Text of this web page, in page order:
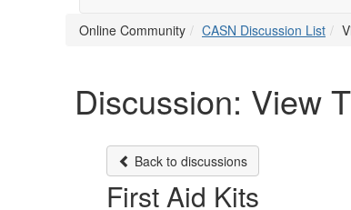
Online Community CASN Discussion List
Discussion: View
Back to discussions
First Aid Kits